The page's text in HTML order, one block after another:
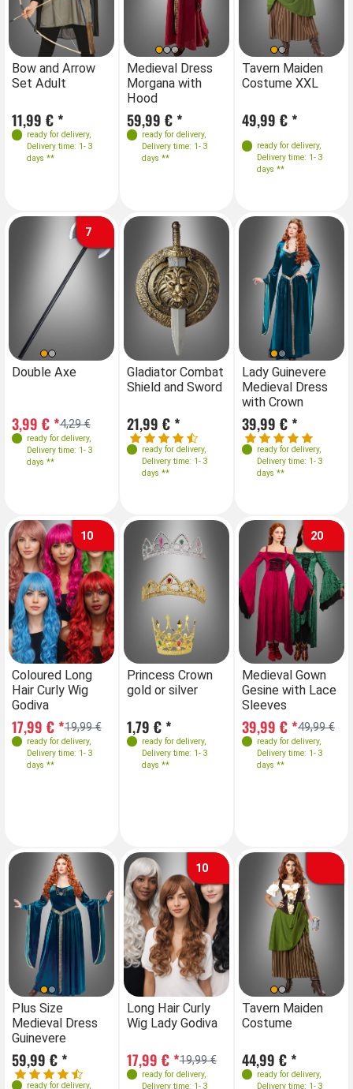
Bow and Arrow
Set Adult
11,99 € *
ready for delivery,
Delivery time: 1- 3
days **
Sizes
34-38
40-44
46-50
Medieval Dress
Morgana with
Hood
59,99 € *
ready for delivery,
Delivery time: 1- 3
days **
Sizes
34-38
40-44
46-50
Sizes
XL XXL XXXL
Tavern Maiden
Costume XXL
49,99 € *
ready for delivery,
Delivery time: 1- 3
days **
7
Double Axe
4,29 €
3,99 € *
ready for delivery,
Delivery time: 1- 3
days **
Gladiator Combat
Shield and Sword
21,99 € *
ready for delivery,
Delivery time: 1- 3
days **
Sizes
36 38
38-40
40
Lady Guinevere
Medieval Dress
with Crown
39,99 € *
ready for delivery,
Delivery time: 1- 3
days **
10
Coloured Long
Hair Curly Wig
Godiva
19,99 €
17,99 € *
ready for delivery,
Delivery time: 1- 3
days **
Farben
Coloured Long
Hair Curly Wig
Godiva
19,99 €
17,99 € *
ready for delivery ,
Delivery time: 1- 3
days **
Farben
Princess Crown
gold or silver
1,79 € *
ready for delivery,
Delivery time: 1- 3
days **
Farben
20
Farben
L-XL
36-38
38-40
Medieval Gown
Gesine with Lace
Sleeves
49,99 €
39,99 € *
ready for delivery,
Delivery time: 1- 3
days **
Plus Size
Medieval Dress
Guinevere
59,99 € *
ready for delivery,
Sizes
42-44
46-48
50-52
Plus Size
Medieval Dress
59,99 € *
ready for delivery,
10
Farben
Long Hair Curly
Wig Lady Godiva
19,99 €
17,99 € *
ready for delivery,
Delivery time: 1- 3
Farben
Sizes
S M L XL
Tavern Maiden
Costume
44,99 € *
ready for delivery,
Delivery time: 1- 3